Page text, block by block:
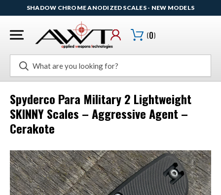
SHADOW CHROME ANODIZED SCALES - NEW MODELS
Search
(0)
Spyderco Para Military 2 Lightweight
SKINNY Scales – Aggressive Agent –
Cerakote